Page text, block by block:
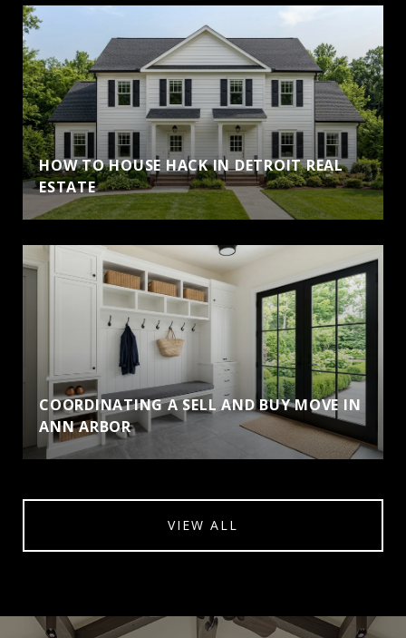
HOW TO HOUSE HACK IN DETROIT REAL
ESTATE
COORDINATING A SELL AND BUY MOVE IN
ANN ARBOR
VIEW ALL